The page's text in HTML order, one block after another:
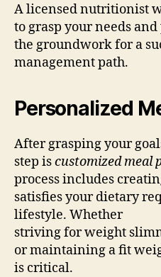
A licensed nutritionist
to grasp your needs
the groundwork for a
management path.
Personalized
After grasping your
step iscustomized meal
process includes
satisfies your dietary
lifestyle. Whether
striving for weight
or maintaining a fit
is critical.